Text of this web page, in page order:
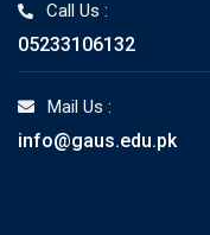
Call Us :
05233106132
Mail Us :
info@gaus.edu.pk